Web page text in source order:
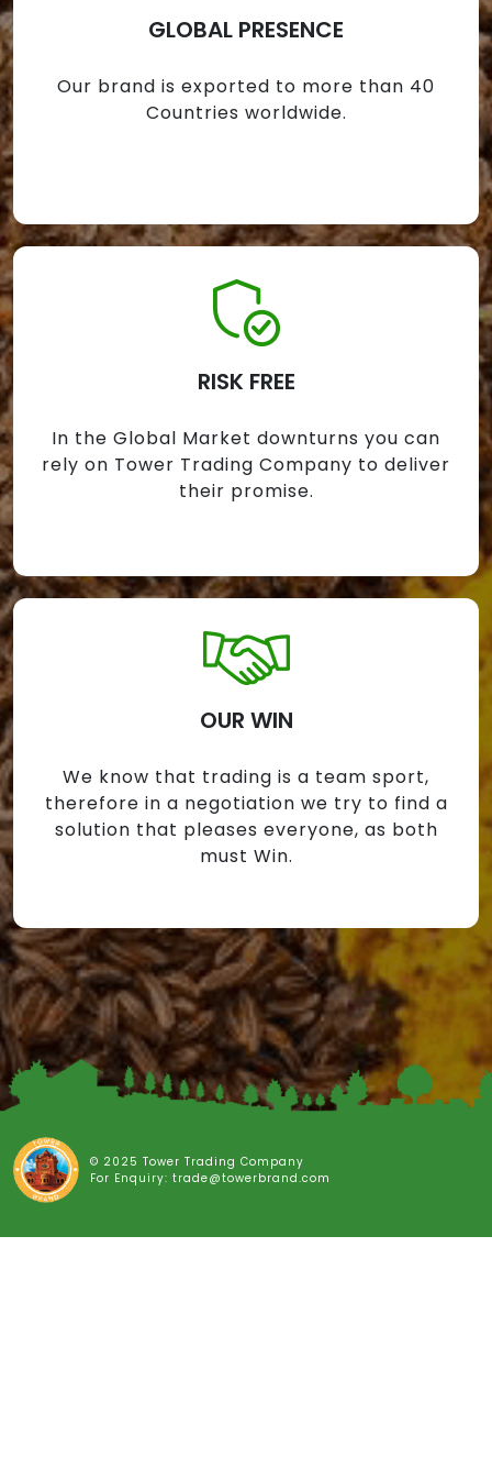
GLOBAL PRESENCE
Our brand is exported to more than 40
Countries worldwide.
RISK FREE
In the Global Market downturns you can
rely on Tower Trading Company to deliver
their promise.
OUR WIN
We know that trading is a team sport,
therefore in a negotiation we try to find a
solution that pleases everyone, as both
must Win.
© 2025 Tower Trading Company
For Enquiry: trade@towerbrand.com